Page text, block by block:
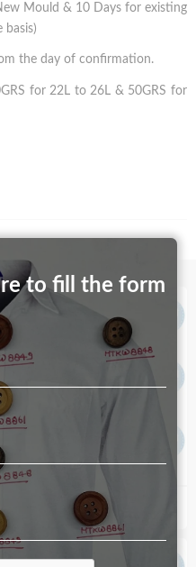
Mould & 10 Days for existing
basis)
the day of confirmation.
for 22L to 26L & 50GRS for
to fill the form